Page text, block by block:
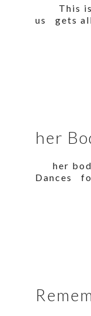
This is
us gets
her
her